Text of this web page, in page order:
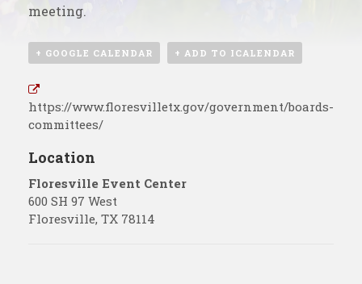
meeting.
+ GOOGLE CALENDAR + ADD TO ICALENDAR
https://www.floresvilletx.gov/government/boards-
committees/
Location
Floresville Event Center
600 SH 97 West
Floresville, TX 78114